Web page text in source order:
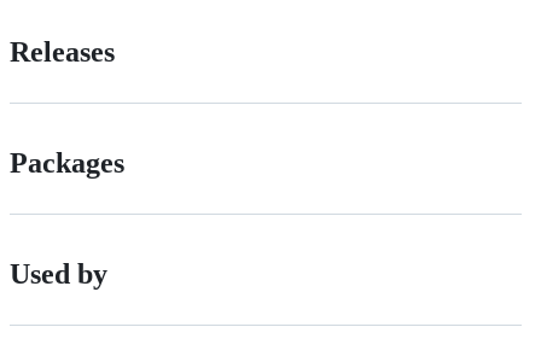
Releases
Packages
Used by